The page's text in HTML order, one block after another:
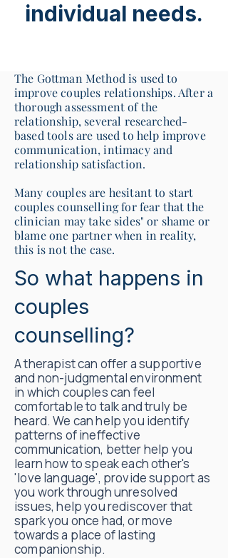
individual needs.
The Gottman Method is used to
improve couples relationships. After a
thorough assessment of the
relationship, several researched-
based tools are used to help improve
communication, intimacy and
relationship satisfaction.
Many couples are hesitant to start
couples counselling for fear that the
clinician may take sides" or shame or
blame one partner when in reality,
this is not the case.
So what happens in
couples
counselling?
A therapist can offer a supportive
and non-judgmental environment
in which couples can feel
comfortable to talk and truly be
heard. We can help you identify
patterns of ineffective
communication, better help you
learn how to speak each other's
'love language', provide support as
you work through unresolved
issues, help you rediscover that
spark you once had, or move
towards a place of lasting
companionship.